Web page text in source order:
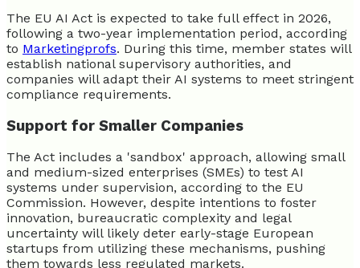
The EU AI Act is expected to take full effect in 2026,
following a two-year implementation period, according
to Marketingprofs. During this time, member states will
establish national supervisory authorities, and
companies will adapt their AI systems to meet stringent
compliance requirements.
Support for Smaller Companies
The Act includes a 'sandbox' approach, allowing small
and medium-sized enterprises (SMEs) to test AI
systems under supervision, according to the EU
Commission. However, despite intentions to foster
innovation, bureaucratic complexity and legal
uncertainty will likely deter early-stage European
startups from utilizing these mechanisms, pushing
them towards less regulated markets.